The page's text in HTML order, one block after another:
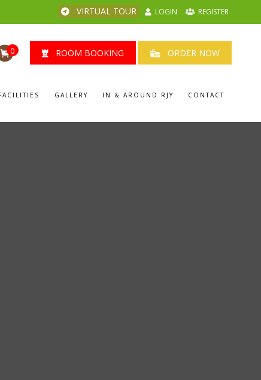
VIRTUAL TOUR LOGIN REGISTER
0 ROOM BOOKING ORDER NOW
GALLERY IN & AROUND RJY CONTACT